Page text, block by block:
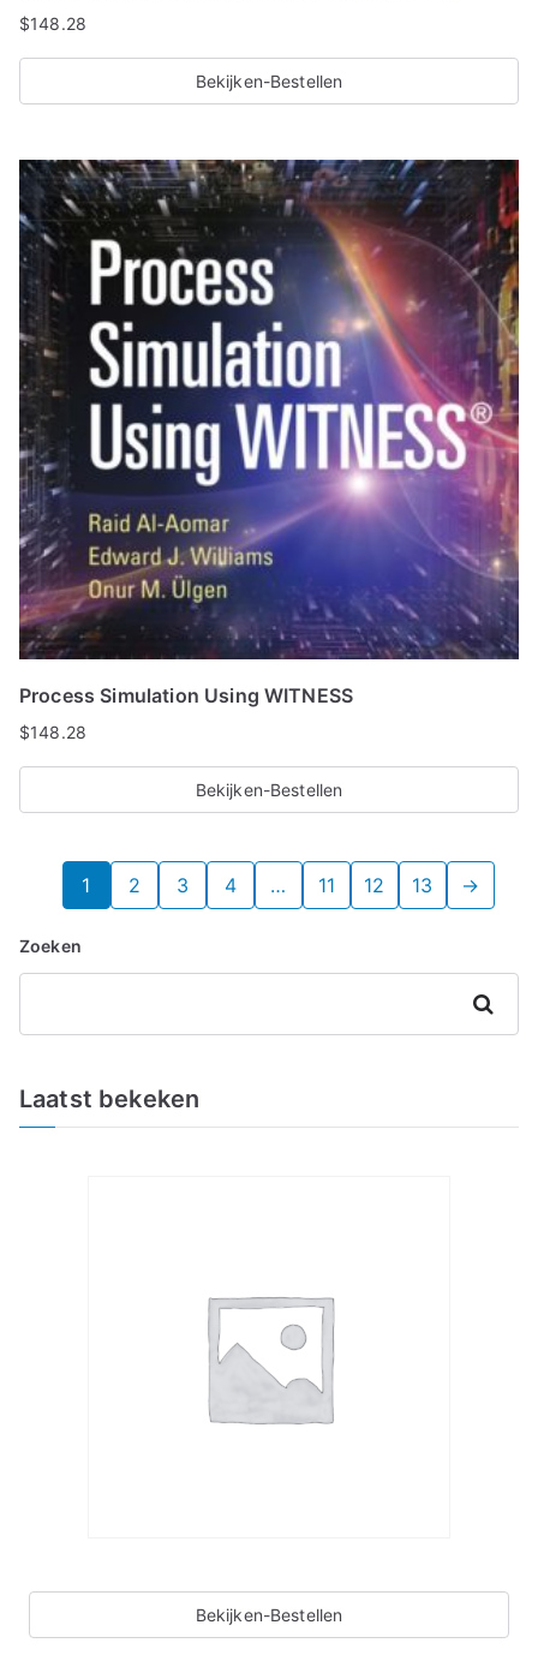
$148.28
Bekijken-Bestellen
Process Simulation Using WITNESS
$148.28
Bekijken-Bestellen
1 2 3 4 … 11 12 13 →
Zoeken
Zoeken
Laatst bekeken
Bekijken-Bestellen